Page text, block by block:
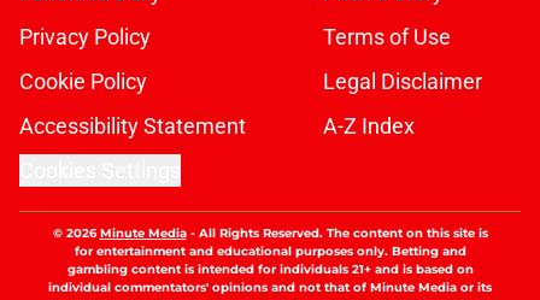
Privacy Policy
Terms of Use
Cookie Policy
Legal Disclaimer
Accessibility Statement
A-Z Index
© 2026Minute Media- All Rights Reserved. The content on this site is
for entertainment and educational purposes only. Betting and
gambling content is intended for individuals 21+ and is based on
individual commentators' opinions and not that of Minute Media or its